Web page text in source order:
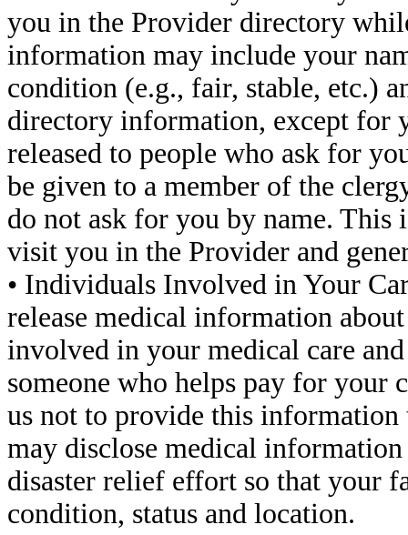
you in the Provider directory
information may include your
condition (e.g., fair, stable, etc.)
directory information, except for
released to people who ask for
be given to a member of the
do not ask for you by name.
visit you in the Provider and
• Individuals Involved in Your
release medical information
involved in your medical care
someone who helps pay for your
us not to provide this
may disclose medical
disaster relief effort so that your
condition, status and location.